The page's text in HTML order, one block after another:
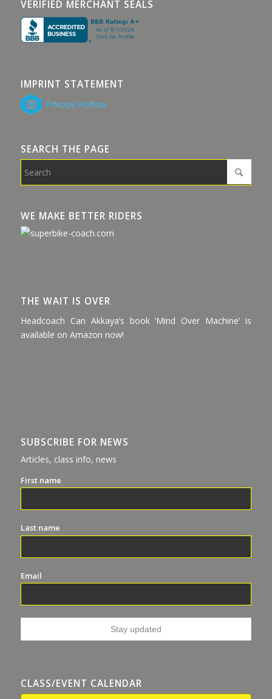
VERIFIED MERCHANT SEALS
IMPRINT STATEMENT
SEARCH THE PAGE
WE MAKE BETTER RIDERS
THE WAIT IS OVER
Headcoach Can Akkaya’s book ‘Mind Over Machine’ is
available on Amazon now!
SUBSCRIBE FOR NEWS
Articles, class info, news
First name
Last name
Email
CLASS/EVENT CALENDAR